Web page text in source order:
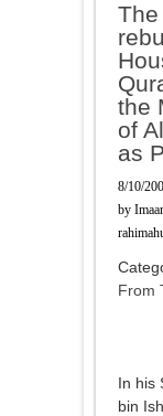
the
of
as
8/10/
by
From
In his
bin